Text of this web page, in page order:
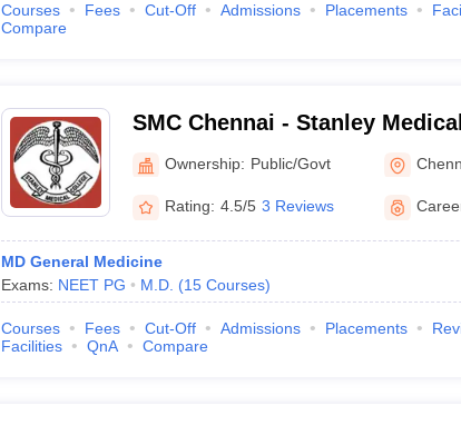
Courses Fees Cut-Off Admissions Placements
Compare
SMC Chennai - Stanley
Chennai
Ownership: Public/Govt
Rating: 4.5/5 3 Reviews
MD General Medicine
Exams: NEET PG M.D. (15 Courses)
Courses Fees Cut-Off Admissions Placements
Facilities
QnA Compare